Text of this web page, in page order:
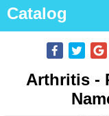
Catalog
Arthritis -